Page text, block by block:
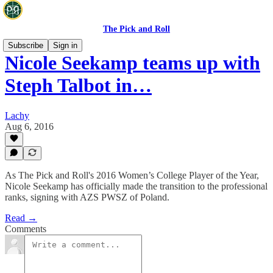
The Pick and Roll
Subscribe
Sign in
Nicole Seekamp teams up with
Steph Talbot in…
Lachy
Aug 6, 2016
As The Pick and Roll's 2016 Women’s College Player of the Year,
Nicole Seekamp has officially made the transition to the professional
ranks, signing with AZS PWSZ of Poland.
Read →
Comments